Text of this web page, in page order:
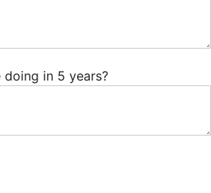
in 5 years?